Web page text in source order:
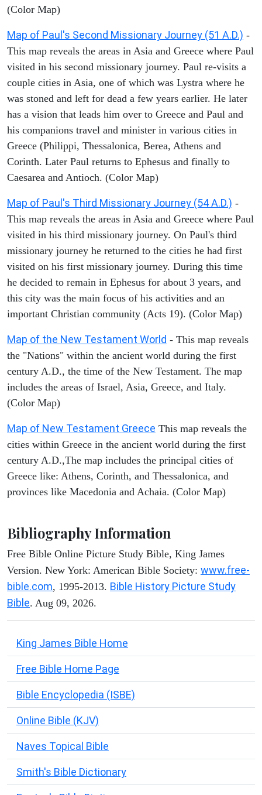
(Color Map)
Map of Paul's Second Missionary Journey (51 A.D.) -
This map reveals the areas in Asia and Greece where Paul
visited in his second missionary journey. Paul re-visits a
couple cities in Asia, one of which was Lystra where he
was stoned and left for dead a few years earlier. He later
has a vision that leads him over to Greece and Paul and
his companions travel and minister in various cities in
Greece (Philippi, Thessalonica, Berea, Athens and
Corinth. Later Paul returns to Ephesus and finally to
Caesarea and Antioch. (Color Map)
Map of Paul's Third Missionary Journey (54 A.D.) -
This map reveals the areas in Asia and Greece where Paul
visited in his third missionary journey. On Paul's third
missionary journey he returned to the cities he had first
visited on his first missionary journey. During this time
he decided to remain in Ephesus for about 3 years, and
this city was the main focus of his activities and an
important Christian community (Acts 19). (Color Map)
Map of the New Testament World - This map reveals
the "Nations" within the ancient world during the first
century A.D., the time of the New Testament. The map
includes the areas of Israel, Asia, Greece, and Italy.
(Color Map)
Map of New Testament Greece This map reveals the
cities within Greece in the ancient world during the first
century A.D.,The map includes the principal cities of
Greece like: Athens, Corinth, and Thessalonica, and
provinces like Macedonia and Achaia. (Color Map)
Bibliography Information
Free Bible Online Picture Study Bible, King James
Version. New York: American Bible Society: www.free-
bible.com, 1995-2013. Bible History Picture Study
Bible. Aug 09, 2026.
King James Bible Home
Free Bible Home Page
Bible Encyclopedia (ISBE)
Online Bible (KJV)
Naves Topical Bible
Smith's Bible Dictionary